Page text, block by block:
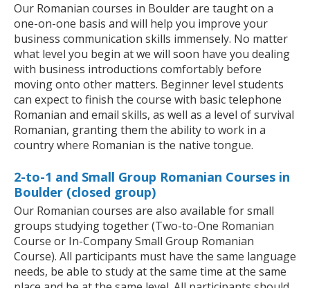
Our Romanian courses in Boulder are taught on a
one-on-one basis and will help you improve your
business communication skills immensely. No matter
what level you begin at we will soon have you dealing
with business introductions comfortably before
moving onto other matters. Beginner level students
can expect to finish the course with basic telephone
Romanian and email skills, as well as a level of survival
Romanian, granting them the ability to work in a
country where Romanian is the native tongue.
2-to-1 and Small Group Romanian Courses in
Boulder (closed group)
Our Romanian courses are also available for small
groups studying together (Two-to-One Romanian
Course or In-Company Small Group Romanian
Course). All participants must have the same language
needs, be able to study at the same time at the same